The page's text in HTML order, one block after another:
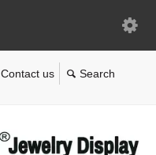
Contact us